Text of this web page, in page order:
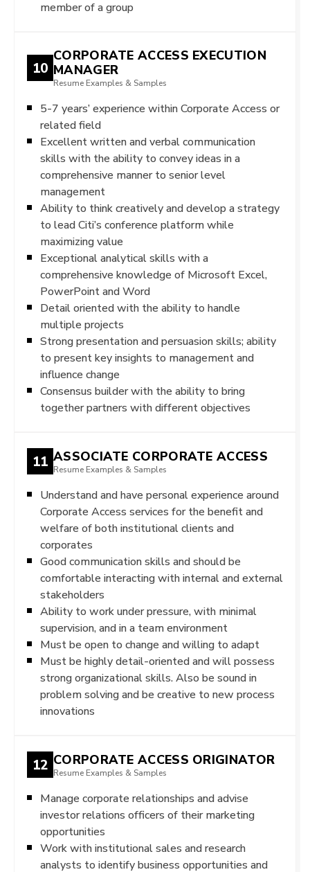
member of a group
10
CORPORATE ACCESS EXECUTION
MANAGER
Resume Examples & Samples
5-7 years’ experience within Corporate Access or
related field
Excellent written and verbal communication
skills with the ability to convey ideas in a
comprehensive manner to senior level
management
Ability to think creatively and develop a strategy
to lead Citi’s conference platform while
maximizing value
Exceptional analytical skills with a
comprehensive knowledge of Microsoft Excel,
PowerPoint and Word
Detail oriented with the ability to handle
multiple projects
Strong presentation and persuasion skills; ability
to present key insights to management and
influence change
Consensus builder with the ability to bring
together partners with different objectives
11 ASSOCIATE CORPORATE ACCESS
Resume Examples & Samples
Understand and have personal experience around
Corporate Access services for the benefit and
welfare of both institutional clients and
corporates
Good communication skills and should be
comfortable interacting with internal and external
stakeholders
Ability to work under pressure, with minimal
supervision, and in a team environment
Must be open to change and willing to adapt
Must be highly detail-oriented and will possess
strong organizational skills. Also be sound in
problem solving and be creative to new process
innovations
12 CORPORATE ACCESS ORIGINATOR
Resume Examples & Samples
Manage corporate relationships and advise
investor relations officers of their marketing
opportunities
Work with institutional sales and research
analysts to identify business opportunities and